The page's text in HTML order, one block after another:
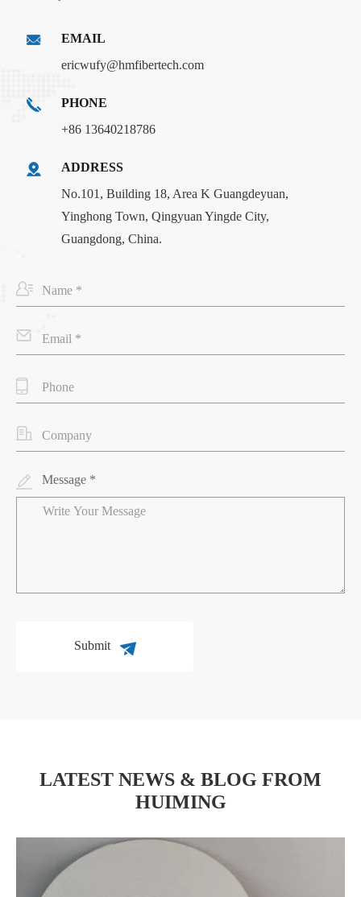
EMAIL
ericwufy@hmfibertech.com
PHONE
+86 13640218786
ADDRESS
No.101, Building 18, Area K Guangdeyuan,
Yinghong Town, Qingyuan Yingde City,
Guangdong, China.
Message *
Submit
LATEST NEWS & BLOG FROM
HUIMING